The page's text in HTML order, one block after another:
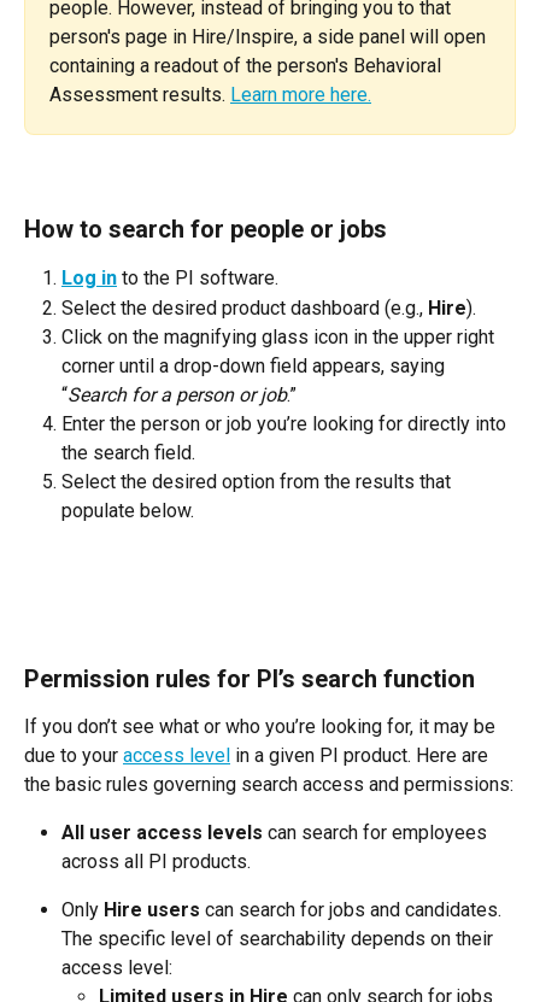
people. However, instead of bringing you to that
person's page in Hire/Inspire, a side panel will open
containing a readout of the person's Behavioral
Assessment results. Learn more here.
How to search for people or jobs
Log in to the PI software.
Select the desired product dashboard (e.g., Hire).
Click on the magnifying glass icon in the upper right
corner until a drop-down field appears, saying
“Search for a person or job.”
Enter the person or job you’re looking for directly into
the search field.
Select the desired option from the results that
populate below.
Permission rules for PI’s search function
If you don’t see what or who you’re looking for, it may be
due to your access level in a given PI product. Here are
the basic rules governing search access and permissions:
All user access levels can search for employees
across all PI products.
Only Hire users can search for jobs and candidates.
The specific level of searchability depends on their
access level:
Limited users in Hire can only search for jobs